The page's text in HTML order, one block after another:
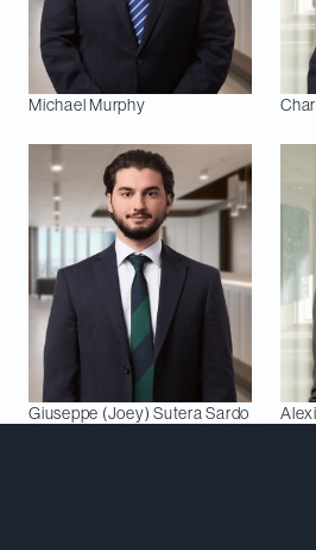
MichaelMurphy
Giuseppe (Joey) Sutera Sardo